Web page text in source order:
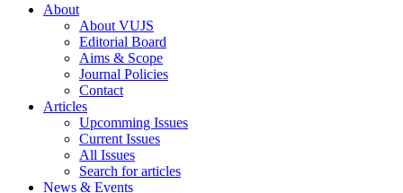
About
About VUJS
Editorial Board
Aims & Scope
Journal Policies
Contact
Articles
Upcomming Issues
Current Issues
All Issues
Search for articles
News & Events